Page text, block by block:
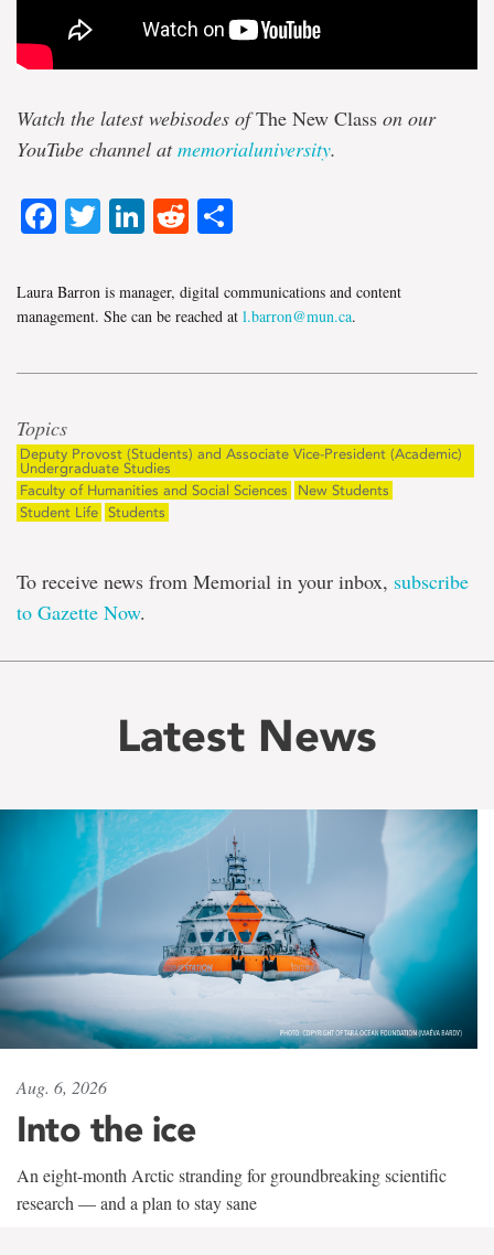
Watch the latest webisodes ofThe New Class on our
YouTube channel atmemorialuniversity.
Facebook
TwitterLinkedIn
Reddit
Laura Barron is manager, digital communications and content
management. She can be reached at l.barron@mun.ca.
Topics
Deputy Provost (Students) and Associate Vice-President (Academic)
Undergraduate Studies
Faculty of Humanities and Social Sciences
New Students
Student Life Students
To receive news from Memorial in your inbox, subscribe
to Gazette Now.
Latest News
Aug. 6, 2026
Into the ice
An eight-month Arctic stranding for groundbreaking scientific
research — and a plan to stay sane